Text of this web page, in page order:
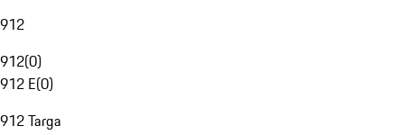
912
912(0)
912 E(0)
912 Targa